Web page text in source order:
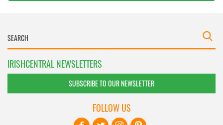
IRISHCENTRAL NEWSLETTERS
SUBSCRIBE TO OUR NEWSLETTER
FOLLOW US